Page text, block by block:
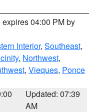
expires 04:00 PM by
Interior, Southeast,
, Northwest,
, Vieques, Ponce
Updated: 07:39
AM